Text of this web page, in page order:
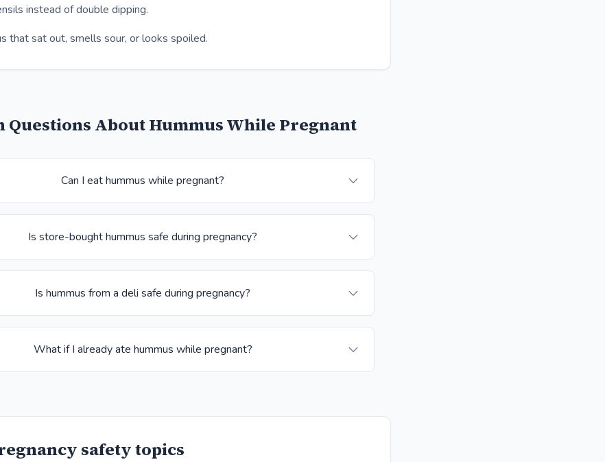
instead of double dipping.
that sat out, smells sour, or looks spoiled.
Questions About Hummus While Pregnant
Can I eat hummus while pregnant?
Is store-bought hummus safe during pregnancy?
Is hummus from a deli safe during pregnancy?
What if I already ate hummus while pregnant?
safety topics